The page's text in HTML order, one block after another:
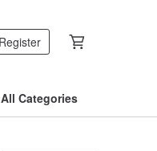
All Categories